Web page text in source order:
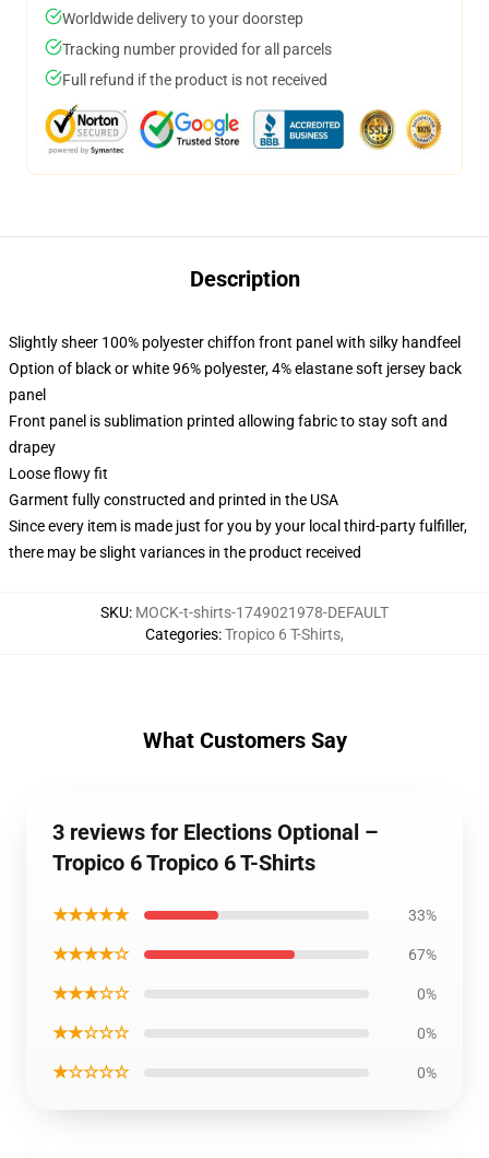
Worldwide delivery to your doorstep
Tracking number provided for all parcels
Full refund if the product is not received
Description
Slightly sheer 100% polyester chiffon front panel with silky handfeel
Option of black or white 96% polyester, 4% elastane soft jersey back
panel
Front panel is sublimation printed allowing fabric to stay soft and
drapey
Loose flowy fit
Garment fully constructed and printed in the USA
Since every item is made just for you by your local third-party fulfiller,
there may be slight variances in the product received
SKU: MOCK-t-shirts-1749021978-DEFAULT
Categories:Tropico 6 T-Shirts,
What Customers Say
3 reviews for Elections Optional –
Tropico 6 Tropico 6 T-Shirts
★★★★★ 33%
★★★★☆ 67%
★★★☆☆ 0%
★★☆☆☆ 0%
★☆☆☆☆ 0%